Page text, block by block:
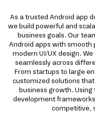
As a trusted Android app
we build powerful and
business goals. Our
Android apps with
modern UI/UX design.
seamlessly across
From startups to large
customized solutions
business growth.
development
competitive,